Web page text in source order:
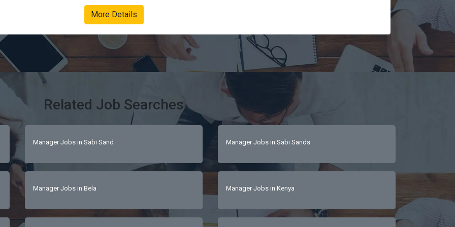
excellence.Enhance every guest journey with personalised, detail-driven
compliance with health, safety and environmental
leadership, organisational and guest relations skillsDetail-focused,
guest-centric, calm under pressureFluent in English; French is a strong advantage
More Details
Related Job Searches
Manager Jobs in Sabi Sand Manager Jobs in Sabi Sands
Manager Jobs in Bela Manager Jobs in Kenya